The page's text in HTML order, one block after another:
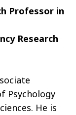
Professor in
Research
Psychology
He is